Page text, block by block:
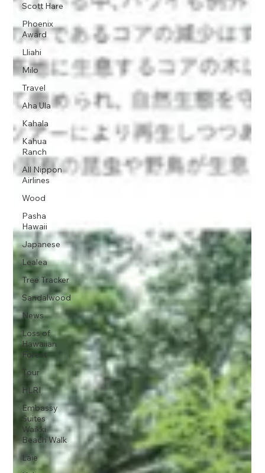
Scott Hare
Phoenix
Award
Lliahi
Milo
Travel
Aha Ula
Kahala
Kahua
Ranch
All Nippon
Airlines
Wood
Pasha
Hawaii
Japanese
Lealea
Tree Tracker
Sandalwood
News
Loss of
Hawaiian
Forest
Tour
HLRI
Embassy
Suites
Waikki
Beach Walk
Laie